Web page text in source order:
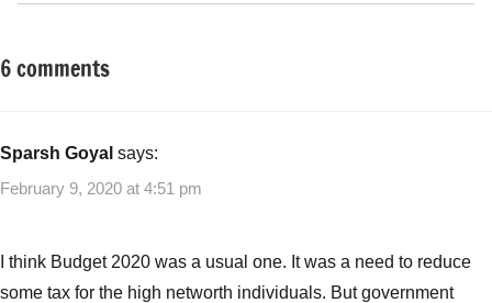
Tagged
Highlights,
Budget
2020-
Classroom
6 comments
Sparsh Goyal says:
February 9, 2020 at 4:51 pm
I think Budget 2020 was a usual one. It was a need to reduce
some tax for the high networth individuals. But government